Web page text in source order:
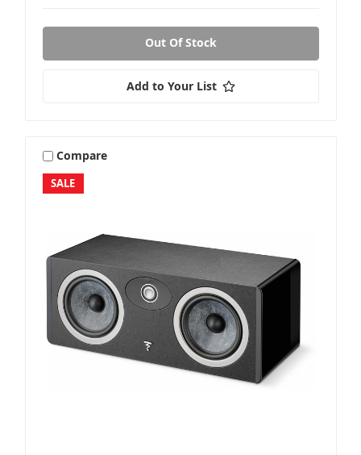
Out Of Stock
Add to Your List
SALE
Compare